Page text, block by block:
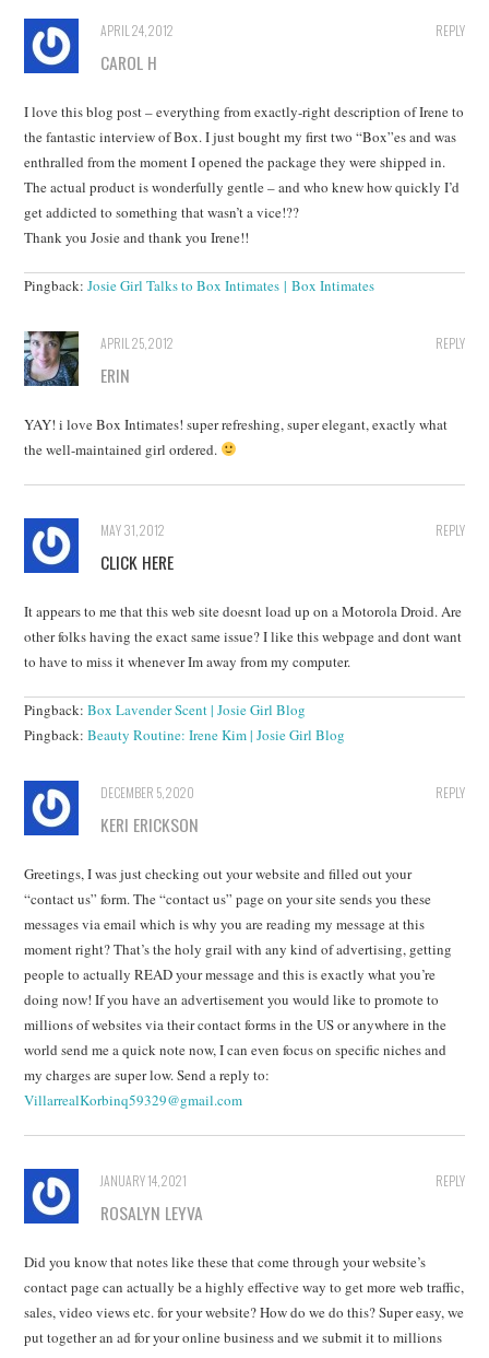
REPLY
APRIL 24, 2012
CAROL H
I love this blog post – everything from exactly-right description of Irene to
the fantastic interview of Box. I just bought my first two “Box”es and was
enthralled from the moment I opened the package they were shipped in.
The actual product is wonderfully gentle – and who knew how quickly I’d
get addicted to something that wasn’t a vice!??
Thank you Josie and thank you Irene!!
Pingback:Josie Girl Talks to Box Intimates | Box Intimates
REPLY
APRIL 25, 2012
ERIN
YAY! i love Box Intimates! super refreshing, super elegant, exactly what
the well-maintained girl ordered.
REPLY
MAY 31, 2012
CLICK HERE
It appears to me that this web site doesnt load up on a Motorola Droid. Are
other folks having the exact same issue? I like this webpage and dont want
to have to miss it whenever Im away from my computer.
Pingback:Box Lavender Scent | Josie Girl Blog
Pingback:Beauty Routine: Irene Kim | Josie Girl Blog
REPLY
DECEMBER 5, 2020
KERI ERICKSON
Greetings, I was just checking out your website and filled out your
“contact us” form. The “contact us” page on your site sends you these
messages via email which is why you are reading my message at this
moment right? That’s the holy grail with any kind of advertising, getting
people to actually READ your message and this is exactly what you’re
doing now! If you have an advertisement you would like to promote to
millions of websites via their contact forms in the US or anywhere in the
world send me a quick note now, I can even focus on specific niches and
my charges are super low. Send a reply to:
VillarrealKorbinq59329@gmail.com
REPLY
JANUARY 14, 2021
ROSALYN LEYVA
Did you know that notes like these that come through your website’s
contact page can actually be a highly effective way to get more web traffic,
sales, video views etc. for your website? How do we do this? Super easy, we
put together an ad for your online business and we submit it to millions